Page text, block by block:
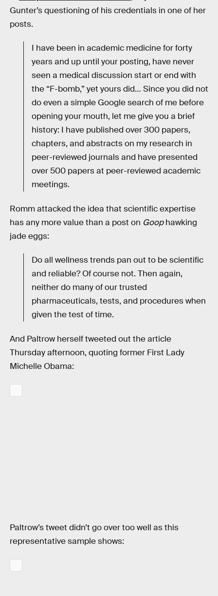
Gunter’s questioning of his credentials in one of her
posts.
I have been in academic medicine for forty
years and up until your posting, have never
seen a medical discussion start or end with
the “F-bomb,” yet yours did… Since you did not
do even a simple Google search of me before
opening your mouth, let me give you a brief
history: I have published over 300 papers,
chapters, and abstracts on my research in
peer-reviewed journals and have presented
over 500 papers at peer-reviewed academic
meetings.
Romm attacked the idea that scientific expertise
has any more value than a post on Goophawking
jade eggs:
Do all wellness trends pan out to be scientific
and reliable? Of course not. Then again,
neither do many of our trusted
pharmaceuticals, tests, and procedures when
given the test of time.
And Paltrow herself tweeted out the article
Thursday afternoon, quoting former First Lady
Michelle Obama:
Paltrow’s tweet didn’t go over too well as this
representative sample shows: